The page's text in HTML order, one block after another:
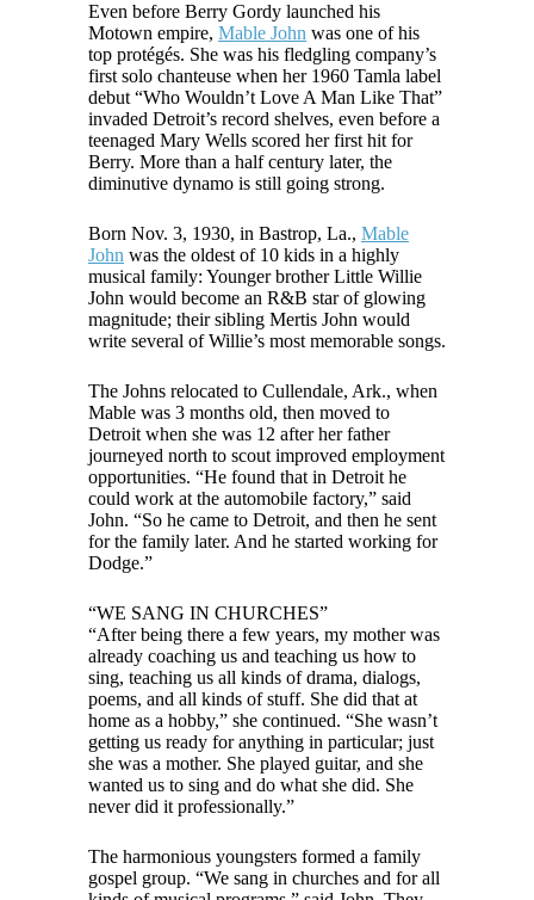
Even before Berry Gordy launched his
Motown empire, Mable John was one of his
top protégés. She was his fledgling company’s
first solo chanteuse when her 1960 Tamla label
debut “Who Wouldn’t Love A Man Like That”
invaded Detroit’s record shelves, even before a
teenaged Mary Wells scored her first hit for
Berry. More than a half century later, the
diminutive dynamo is still going strong.
Born Nov. 3, 1930, in Bastrop, La., Mable
John was the oldest of 10 kids in a highly
musical family: Younger brother Little Willie
John would become an R&B star of glowing
magnitude; their sibling Mertis John would
write several of Willie’s most memorable songs.
The Johns relocated to Cullendale, Ark., when
Mable was 3 months old, then moved to
Detroit when she was 12 after her father
journeyed north to scout improved employment
opportunities. “He found that in Detroit he
could work at the automobile factory,” said
John. “So he came to Detroit, and then he sent
for the family later. And he started working for
Dodge.”
“WE SANG IN CHURCHES”
“After being there a few years, my mother was
already coaching us and teaching us how to
sing, teaching us all kinds of drama, dialogs,
poems, and all kinds of stuff. She did that at
home as a hobby,” she continued. “She wasn’t
getting us ready for anything in particular; just
she was a mother. She played guitar, and she
wanted us to sing and do what she did. She
never did it professionally.”
The harmonious youngsters formed a family
gospel group. “We sang in churches and for all